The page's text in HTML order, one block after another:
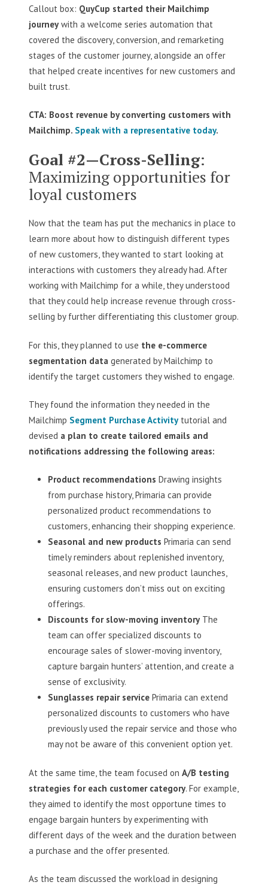
Callout box: QuyCup started their Mailchimp
journeywith a welcome series automation that
covered the discovery, conversion, and remarketing
stages of the customer journey, alongside an offer
that helped create incentives for new customers and
built trust.
CTA: Boost revenue by converting customers with
Mailchimp. Speak with a representative today.
Goal #2—Cross-Selling:
Maximizing opportunities for
loyal customers
Now that the team has put the mechanics in place to
learn more about how to distinguish different types
of new customers, they wanted to start looking at
interactions with customers they already had. After
working with Mailchimp for a while, they understood
that they could help increase revenue through cross-
selling by further differentiating this clustomer group.
For this, they planned to use the e-commerce
segmentation data generated by Mailchimp to
identify the target customers they wished to engage.
They found the information they needed in the
Mailchimp Segment Purchase Activitytutorial and
devised a plan to create tailored emails and
notifications addressing the following areas:
Product recommendations Drawing insights
from purchase history, Primaria can provide
personalized product recommendations to
customers, enhancing their shopping experience.
Seasonal and new products Primaria can send
timely reminders about replenished inventory,
seasonal releases, and new product launches,
ensuring customers don’t miss out on exciting
offerings.
Discounts for slow-moving inventoryThe
team can offer specialized discounts to
encourage sales of slower-moving inventory,
capture bargain hunters’ attention, and create a
sense of exclusivity.
Sunglasses repair service Primaria can extend
personalized discounts to customers who have
previously used the repair service and those who
may not be aware of this convenient option yet.
At the same time, the team focused on A/B testing
strategies for each customer category. For example,
they aimed to identify the most opportune times to
engage bargain hunters by experimenting with
different days of the week and the duration between
a purchase and the offer presented.
As the team discussed the workload in designing